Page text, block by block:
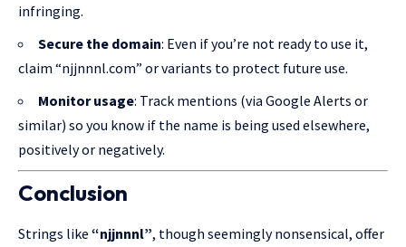
infringing.
Secure the domain: Even if you’re not ready to use it,
claim “njjnnnl.com” or variants to protect future use.
Monitor usage: Track mentions (via Google Alerts or
similar) so you know if the name is being used elsewhere,
positively or negatively.
Conclusion
Strings like “njjnnnl”, though seemingly nonsensical, offer